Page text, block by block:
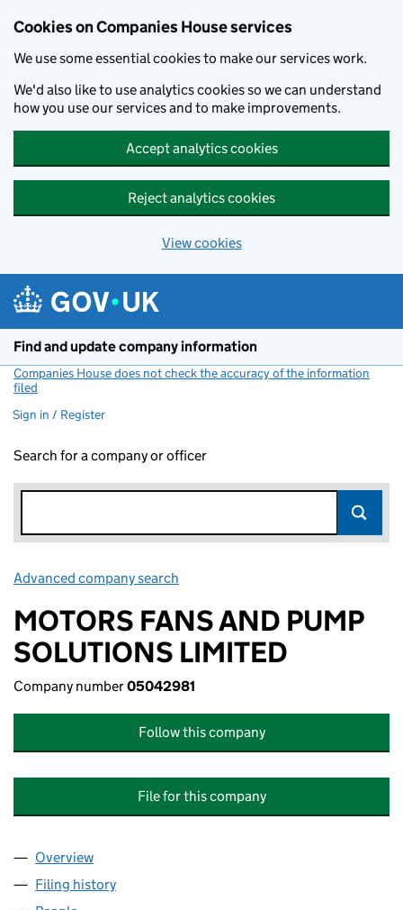
Cookies on Companies House services
We use some essential cookies to make our services work.
We'd also like to use analytics cookies so we can understand
how you use our services and to make improvements.
Accept analytics cookies
Reject analytics cookies
View cookies
Find and update company information
Companies House does not check the accuracy of the information
filed
Sign in / Register
Search for a company or officer
Advanced company search
MOTORS FANS AND PUMP
SOLUTIONS LIMITED
Company number05042981
Follow this company
File for this company
Company
Overview
Filing history